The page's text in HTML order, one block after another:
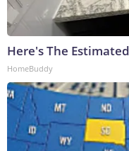
Here's The
HomeBuddy